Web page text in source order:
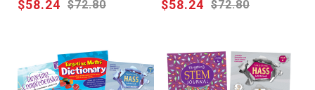
$72.80
$58.24 $72.80
$58.24